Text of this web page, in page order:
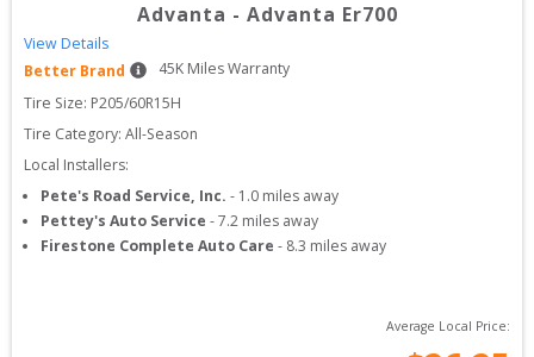
Advanta - Advanta Er700
View Details
Better Brand
45K Miles Warranty
Tire Size: P205/60R15H
Tire Category: All-Season
Local Installers:
Pete's Road Service, Inc. - 1.0 miles away
Pettey's Auto Service -7.2 miles away
Firestone Complete Auto Care - 8.3 miles away
Average Local Price: